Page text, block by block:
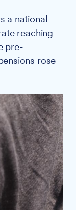
a national
reaching
pre-
rose